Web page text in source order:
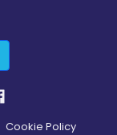
Cookie Policy